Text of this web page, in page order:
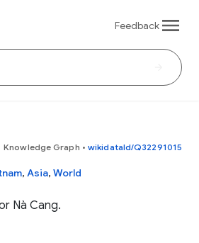
Feedback
Knowledge Graph • wikidataId/Q32291015
, Asia, World
Nà Cang.